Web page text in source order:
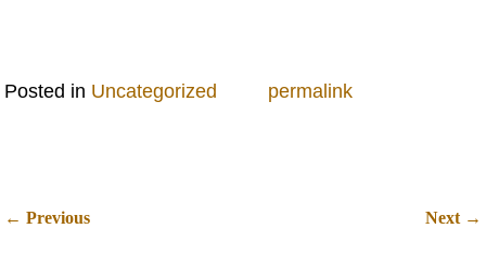
Posted in Uncategorized permalink
← Previous Next →